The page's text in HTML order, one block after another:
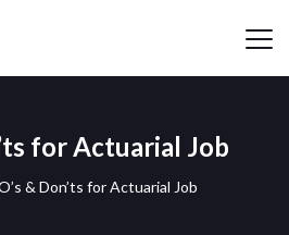
for Actuarial Job
& Don’ts for Actuarial Job